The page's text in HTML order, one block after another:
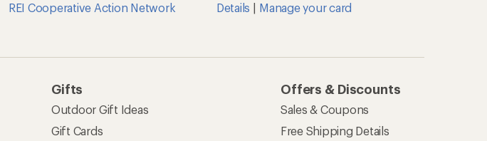
REI Cooperative Action Network
Details | Manage your card
Gifts
Outdoor Gift Ideas
Gift Cards
Offers & Discounts
Sales & Coupons
Free Shipping Details